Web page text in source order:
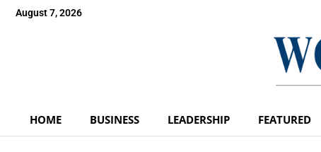
August 7, 2026
HOME BUSINESS LEADERSHIP FEATURED